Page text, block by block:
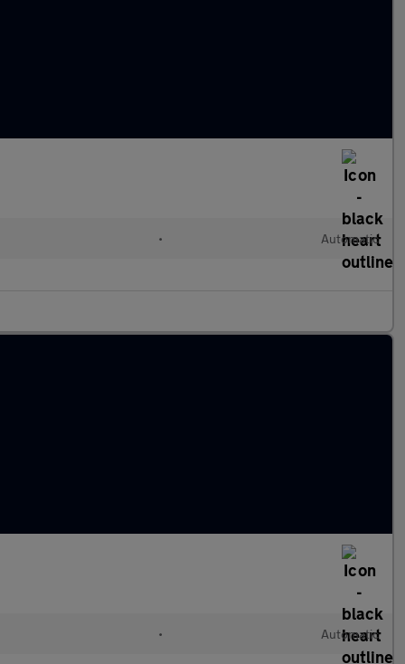
• Automatic
• Automatic